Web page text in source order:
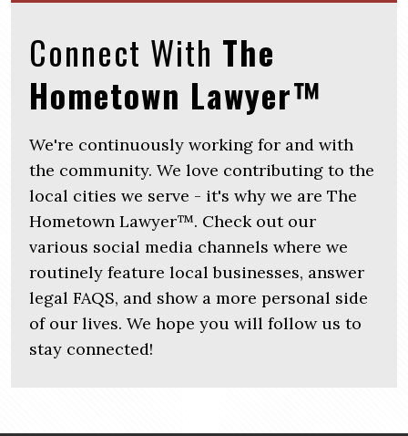
Connect With The
Hometown Lawyer™
We're continuously working for and with
the community. We love contributing to the
local cities we serve - it's why we are The
Hometown Lawyer™. Check out our
various social media channels where we
routinely feature local businesses, answer
legal FAQS, and show a more personal side
of our lives. We hope you will follow us to
stay connected!